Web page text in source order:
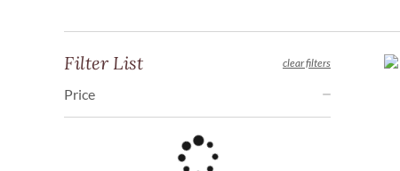
Filter List clear filters
Price